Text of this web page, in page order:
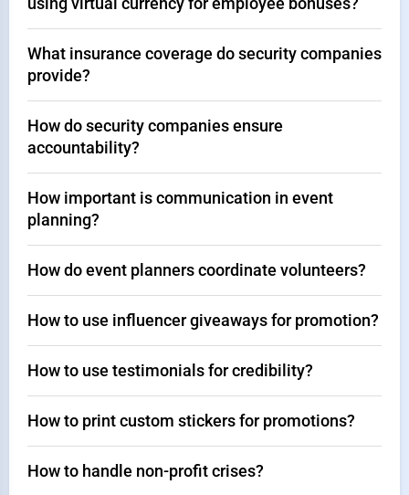
What insurance coverage do security companies
provide?
How do security companies ensure
accountability?
How important is communication in event
planning?
How do event planners coordinate volunteers?
How to use influencer giveaways for promotion?
How to use testimonials for credibility?
How to print custom stickers for promotions?
How to handle non-profit crises?